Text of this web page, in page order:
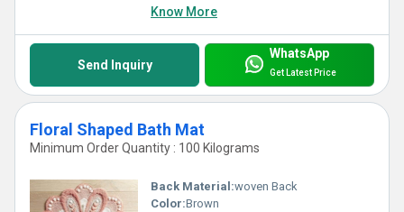
Know More
Send Inquiry
WhatsApp
Get Latest Price
Floral Shaped Bath Mat
Minimum Order Quantity : 100 Kilograms
Back Material:woven Back
Color:Brown